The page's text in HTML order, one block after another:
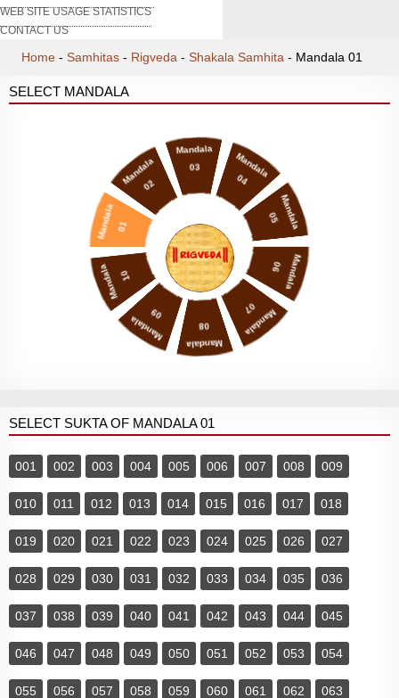
WEB SITE USAGE STATISTICS
CONTACT US
Home - Samhitas - Rigveda - Shakala Samhita - Mandala 01
SELECT MANDALA
Mandala 01
Mandala
02
Mandala
03 Mandala
04
Mandala
05
Mandala
06
Mandala
07
Mandala
08
Mandala
09
Mandala 10
SELECT SUKTA OF MANDALA 01
001 002 003 004 005 006 007 008 009
010 011 012 013 014 015 016 017 018
019 020 021 022 023 024 025 026 027
028 029 030 031 032 033 034 035 036
037 038 039 040 041 042 043 044 045
046 047 048 049 050 051 052 053 054
055 056 057 058 059 060 061 062 063